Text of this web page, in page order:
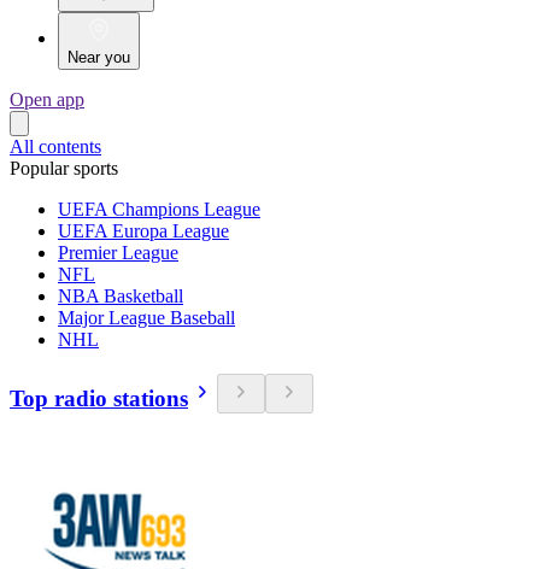
Near you
Open app
All contents
Popular sports
UEFA Champions League
UEFA Europa League
Premier League
NFL
NBA Basketball
Major League Baseball
NHL
Top radio stations